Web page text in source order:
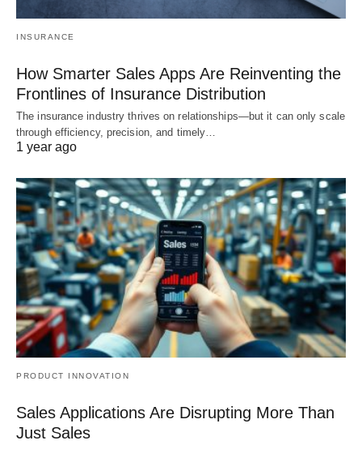
INSURANCE
How Smarter Sales Apps Are Reinventing the
Frontlines of Insurance Distribution
The insurance industry thrives on relationships—but it can only scale
through efficiency, precision, and timely…
1 year ago
PRODUCT INNOVATION
Sales Applications Are Disrupting More Than
Just Sales